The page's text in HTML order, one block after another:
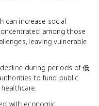
can increase social
among those
leaving vulnerable
during periods of 低
to fund public
with economic